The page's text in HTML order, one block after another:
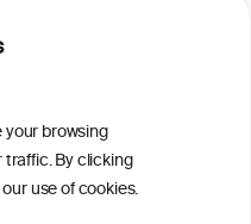
browsing
By clicking
use of cookies.
a cause and effect
polyphenols and the
the two-way
polyphenols and gut
(2019),